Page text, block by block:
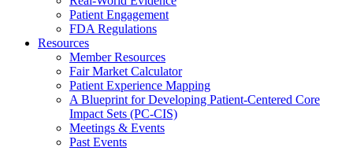
Patient Engagement
FDA Regulations
Resources
Member Resources
Fair Market Calculator
Patient Experience Mapping
A Blueprint for Developing Patient-Centered Core
Impact Sets (PC-CIS)
Meetings & Events
Past Events